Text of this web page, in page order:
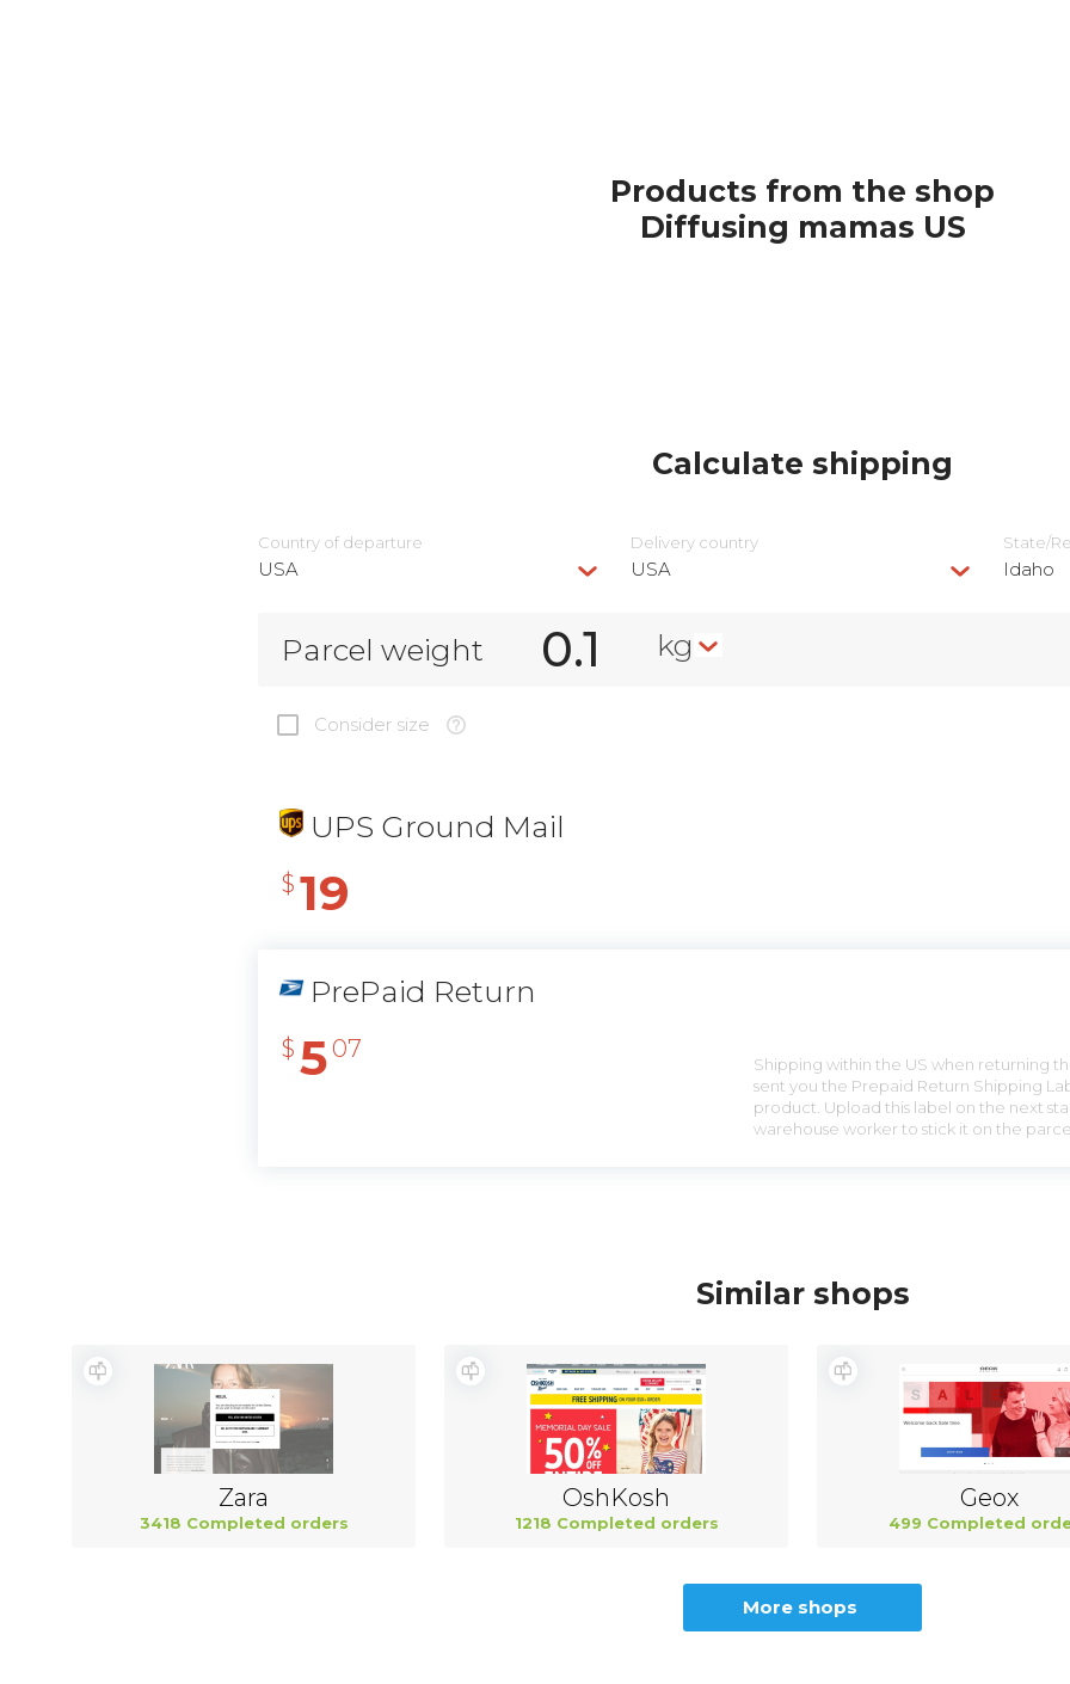
Products from the shop
Diffusing mamas US
Calculate shipping
Country of departure
USA
Delivery сountry
USA
State/
Idaho
Parcel weight kg
Consider size
UPS Ground Mail
$ 19
PrePaid Return
$ 5 07
Shipping within the US when returning
sent you the Prepaid Return Shipping
product. Upload this label on the next
warehouse worker to stick it on the
Similar shops
Zara
3418 Completed orders
OshKosh
1218 Completed orders
Geox
499 Completed
More shops